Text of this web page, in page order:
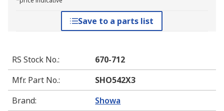
Save to a parts list
RS Stock No.:
670-712
Mfr. Part No.:
SHO542X3
Brand: Showa